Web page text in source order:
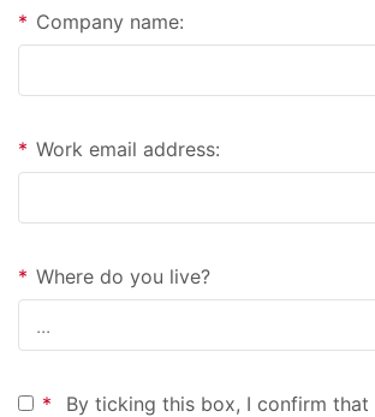
* Company name:
* Work email address:
* Where do you live?
*
By ticking this box, I confirm that